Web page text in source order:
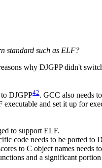
standard such as ELF?
why DJGPP didn't
DJGPP42. GCC also needs
and set it up for
to support ELF.
code needs to be ported to
to C object names needs
and a significant